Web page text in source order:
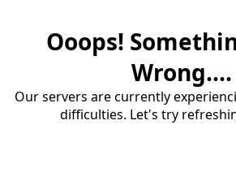
Ooops!
Wrong....
Our servers are currently
difficulties. Let's try